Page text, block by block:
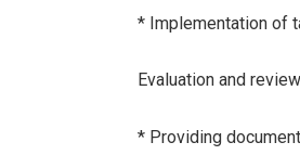
* Implementation of
Evaluation and
* Providing